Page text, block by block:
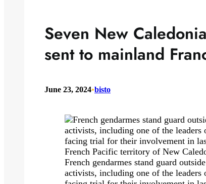
Seven New
sent to mainland
June 23, 2024•bisto
French gendarmes stand guard
activists, including one of the leaders